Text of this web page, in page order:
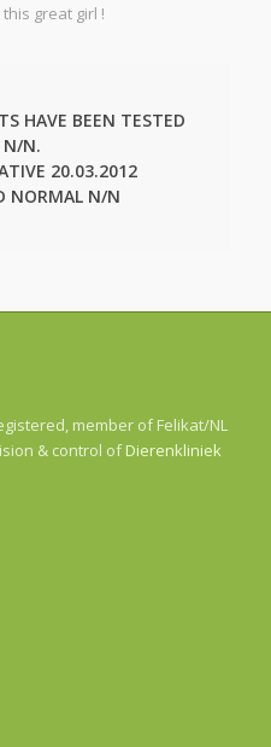
great girl !
HAVE BEEN TESTED
N/N.
20.03.2012
NORMAL N/N
member of Felikat/NL
& control ofDierenkliniek